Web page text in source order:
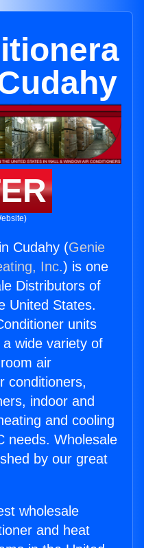
Cudahy (Genie
Inc.) is one
Distributors of
United States.
units
wide variety of
air
conditioners,
indoor and
and cooling
needs. Wholesale
by our great
wholesale
and heat